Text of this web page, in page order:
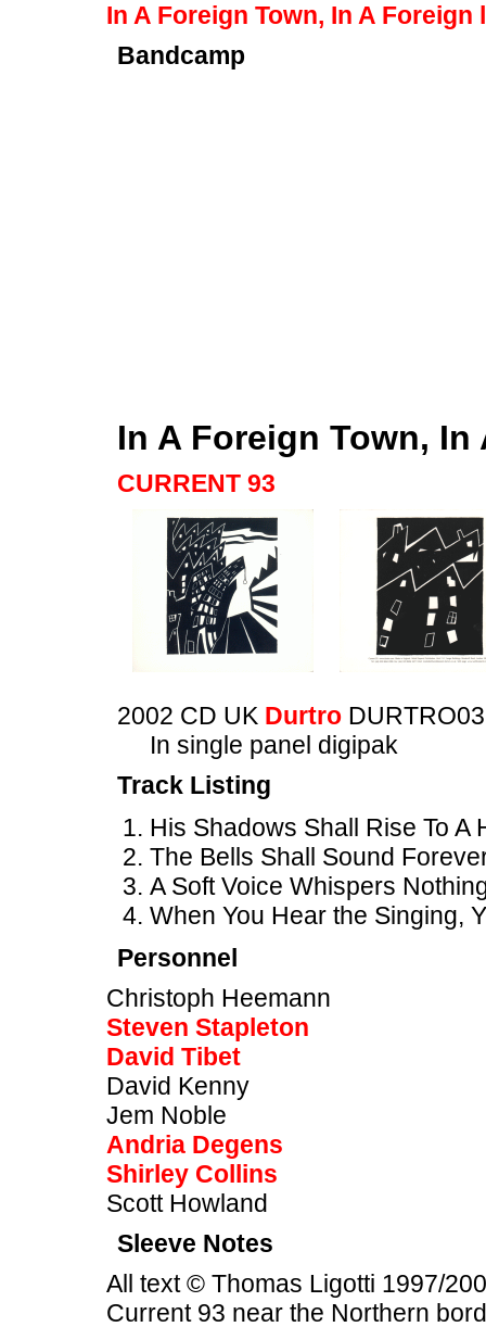
In A Foreign Town, In A
Bandcamp
In A Foreign Town,
CURRENT 93
2002 CD UK Durtro
In single panel digipak
Track Listing
His Shadows Shall Rise To A
The Bells Shall Sound
A Soft Voice Whispers
When You Hear the Singing,
Personnel
Christoph Heemann
Steven Stapleton
David Tibet
David Kenny
Jem Noble
Andria Degens
Shirley Collins
Scott Howland
Sleeve Notes
All text © Thomas Ligotti 1997/
Current 93 near the Northern